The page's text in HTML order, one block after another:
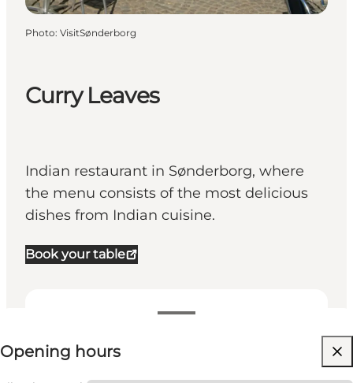
Curry Leaves
Indian restaurant in Sønderborg, where
the menu consists of the most delicious
dishes from Indian cuisine.
Book your table
View opening hours
Opening hours
Visit website
Photo: VisitSønderborg